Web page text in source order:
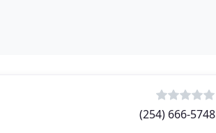
(254) 666-5748